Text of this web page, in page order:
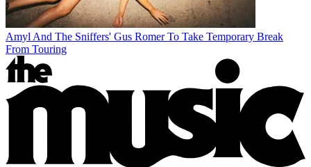
Amyl And The Sniffers' Gus Romer To Take Temporary Break
From Touring